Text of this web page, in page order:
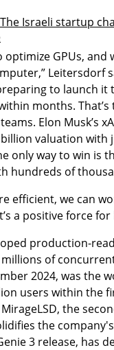
Israeli startup
optimize GPUs,
Leitersdorf
to launch it
months.
Elon Musk’s
valuation with
only way to win is
hundreds of
efficient, we can
a positive force
production-
of
2024, was the
users within the
the
the
3 release, has